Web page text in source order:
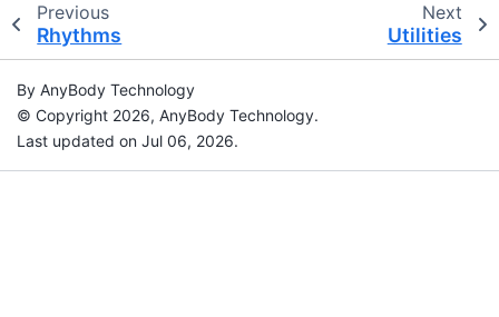
Previous
Rhythms
Next
Utilities
By AnyBody Technology
© Copyright 2026, AnyBody Technology.
Last updated on Jul 06, 2026.